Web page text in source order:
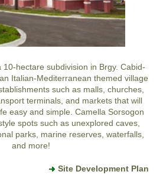
hectare subdivision in Brgy. Cabid-
Italian-Mediterranean themed village
such as malls, churches,
terminals, and markets that will
easy and simple. Camella Sorsogon
spots such as unexplored caves,
parks, marine reserves, waterfalls,
and more!
Site Development Plan